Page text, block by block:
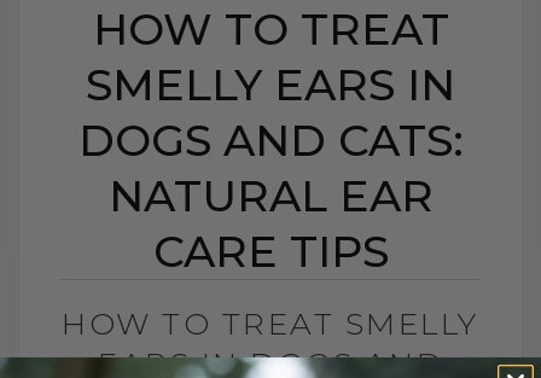
HOW TO TREAT
SMELLY EARS IN
DOGS AND CATS:
NATURAL EAR
CARE TIPS
HOW TO TREAT SMELLY
EARS IN DOGS AND